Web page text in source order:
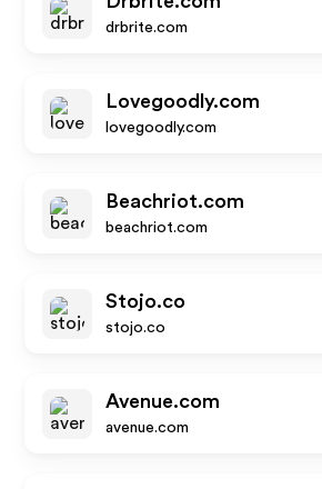
drbrite.com
Lovegoodly.com
lovegoodly.com
Beachriot.com
beachriot.com
Stojo.co
stojo.co
Avenue.com
avenue.com